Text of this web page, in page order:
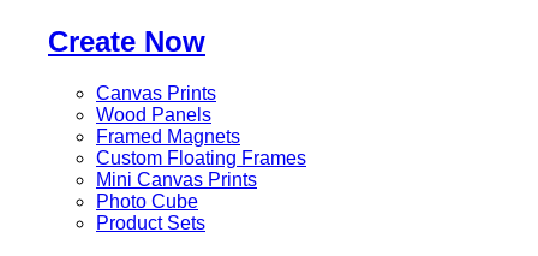
Create Now
Canvas Prints
Wood Panels
Framed Magnets
Custom Floating Frames
Mini Canvas Prints
Photo Cube
Product Sets